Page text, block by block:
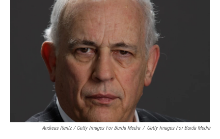
Andreas Rentz / Getty Images For Burda Media / Getty Images For Burda Media